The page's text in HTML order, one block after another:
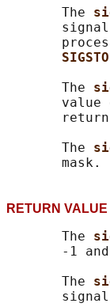
       The
       The
value
       The
mask.
RETURN
       The
-1
       The